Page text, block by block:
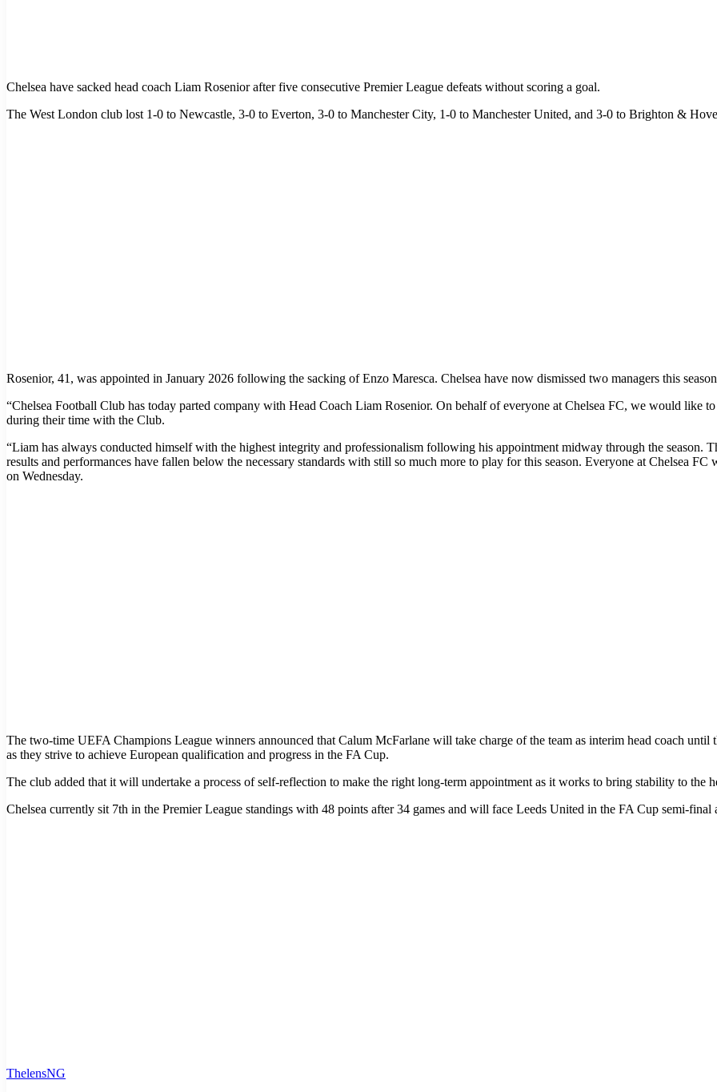
Chelsea have sacked head coach Liam Rosenior after five consecutive Premier League defeats without scoring a goal.
The West London club lost 1-0 to Newcastle, 3-0 to Everton, 3-0 to Manchester City, 1-0 to Manchester United, and 3-0 to Brighton &
Rosenior, 41, was appointed in January 2026 following the sacking of Enzo Maresca. Chelsea have now dismissed two managers this
“Chelsea Football Club has today parted company with Head Coach Liam Rosenior. On behalf of everyone at Chelsea FC, we would like
during their time with the Club.
“Liam has always conducted himself with the highest integrity and professionalism following his appointment midway through the season.
results and performances have fallen below the necessary standards with still so much more to play for this season. Everyone at Chelsea
on Wednesday.
The two-time UEFA Champions League winners announced that Calum McFarlane will take charge of the team as interim head coach
as they strive to achieve European qualification and progress in the FA Cup.
The club added that it will undertake a process of self-reflection to make the right long-term appointment as it works to bring stability to the
Chelsea currently sit 7th in the Premier League standings with 48 points after 34 games and will face Leeds United in the FA Cup semi-final
ThelensNG